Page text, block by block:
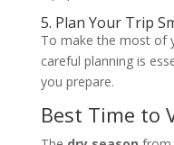
5. Plan Your Trip
To make the most of
careful planning is
you prepare.
Best Time to